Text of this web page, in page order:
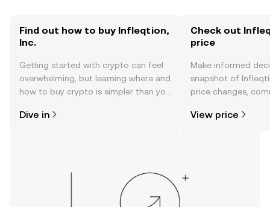
Find out how to buy Infleqtion,
Inc.
Getting started with crypto can feel
overwhelming, but learning where and
how to buy crypto is simpler than you
the OKX TR mobile app, or right here
Dive in
Check out
price
Make informed
snapshot of
price changes,
View price